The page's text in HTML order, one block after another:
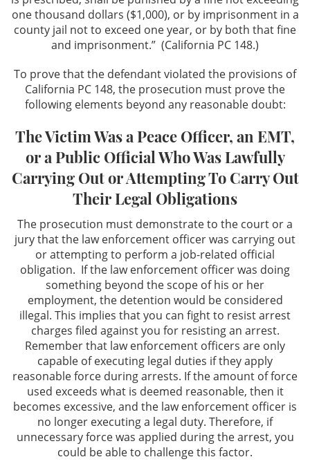
Solicitation For Prostitution
Theft Crimes
Theft Offenses
Robbery
Auto Burglary (GTA)
Burglary
Embezzlement
Grand Theft
Receiving Stolen Property
Other Crimes
Felony Offenses
Misdemeanor Offenses
one thousand dollars ($1,000), or by imprisonment in a
county jail not to exceed one year, or by both that fine
and imprisonment.” (California PC 148.)
To prove that the defendant violated the provisions of
California PC 148, the prosecution must prove the
following elements beyond any reasonable doubt:
The Victim Was a Peace Officer, an EMT,
or a Public Official Who Was Lawfully
Carrying Out or Attempting To Carry Out
Their Legal Obligations
The prosecution must demonstrate to the court or a
jury that the law enforcement officer was carrying out
or attempting to perform a job-related official
obligation. If the law enforcement officer was doing
something beyond the scope of his or her
employment, the detention would be considered
illegal. This implies that you can fight to resist arrest
charges filed against you for resisting an arrest.
Remember that law enforcement officers are only
capable of executing legal duties if they apply
reasonable force during arrests. If the amount of force
used exceeds what is deemed reasonable, then it
becomes excessive, and the law enforcement officer is
no longer executing a legal duty. Therefore, if
unnecessary force was applied during the arrest, you
could be able to challenge this factor.